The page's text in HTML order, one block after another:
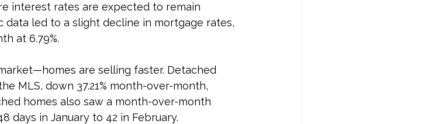
interest rates are expected to remain
data led to a slight decline in mortgage rates,
at 6.79%.
are selling faster. Detached
MLS, down 37.21% month-over-month,
homes also saw a month-over-month
days in January to 42 in February.